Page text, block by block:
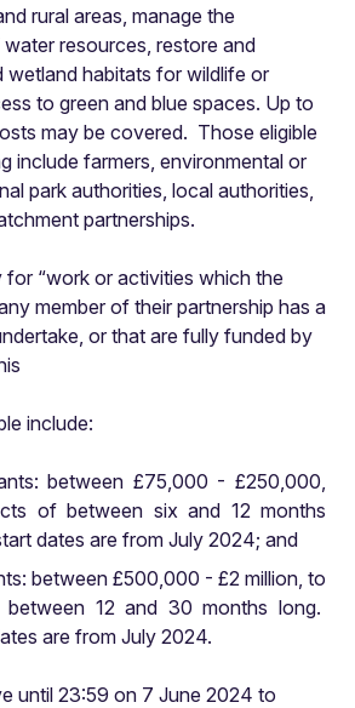
rural areas, manage the
resources, restore and
wetland habitats for wildlife or
to green and blue spaces. Up to
may be covered. Those eligible
include farmers, environmental or
park authorities, local authorities,
partnerships.
for “work or activities which the
member of their partnership has a
or that are fully funded by
include:
between £75,000 - £250,000,
of between six and 12 months
dates are from July 2024; and
between £500,000 - £2 million, to
between 12 and 30 months long.
are from July 2024.
until 23:59 on 7 June 2024 to